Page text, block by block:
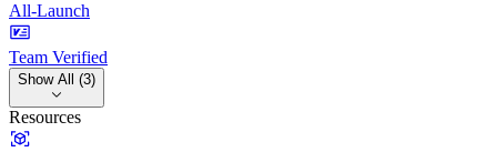
All-Launch
Team Verified
Show All (3)
Resources